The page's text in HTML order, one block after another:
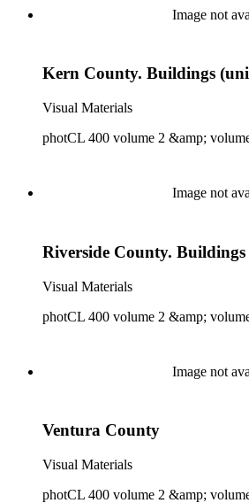
Image not
Kern County. Buildings
Visual Materials
photCL 400 volume 2 &amp;
Image not
Riverside County.
Visual Materials
photCL 400 volume 2 &amp;
Image not
Ventura County
Visual Materials
photCL 400 volume 2 &amp;